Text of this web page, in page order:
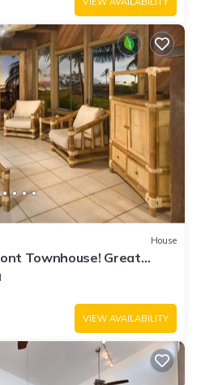
House
Townhouse! Great
!
VIEW AVAILABILITY